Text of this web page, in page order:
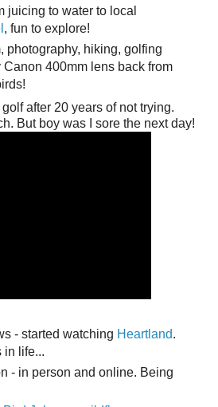
juicing to water to local
, fun to explore!
photography, hiking, golfing
Canon 400mm lens back from
after 20 years of not trying.
But boy was I sore the next day!
- started watching Heartland.
in life...
- in person and online. Being